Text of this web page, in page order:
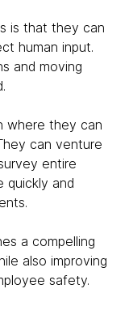
is that they can
human input.
and moving
where they can
can venture
entire
quickly and
a compelling
also improving
safety.